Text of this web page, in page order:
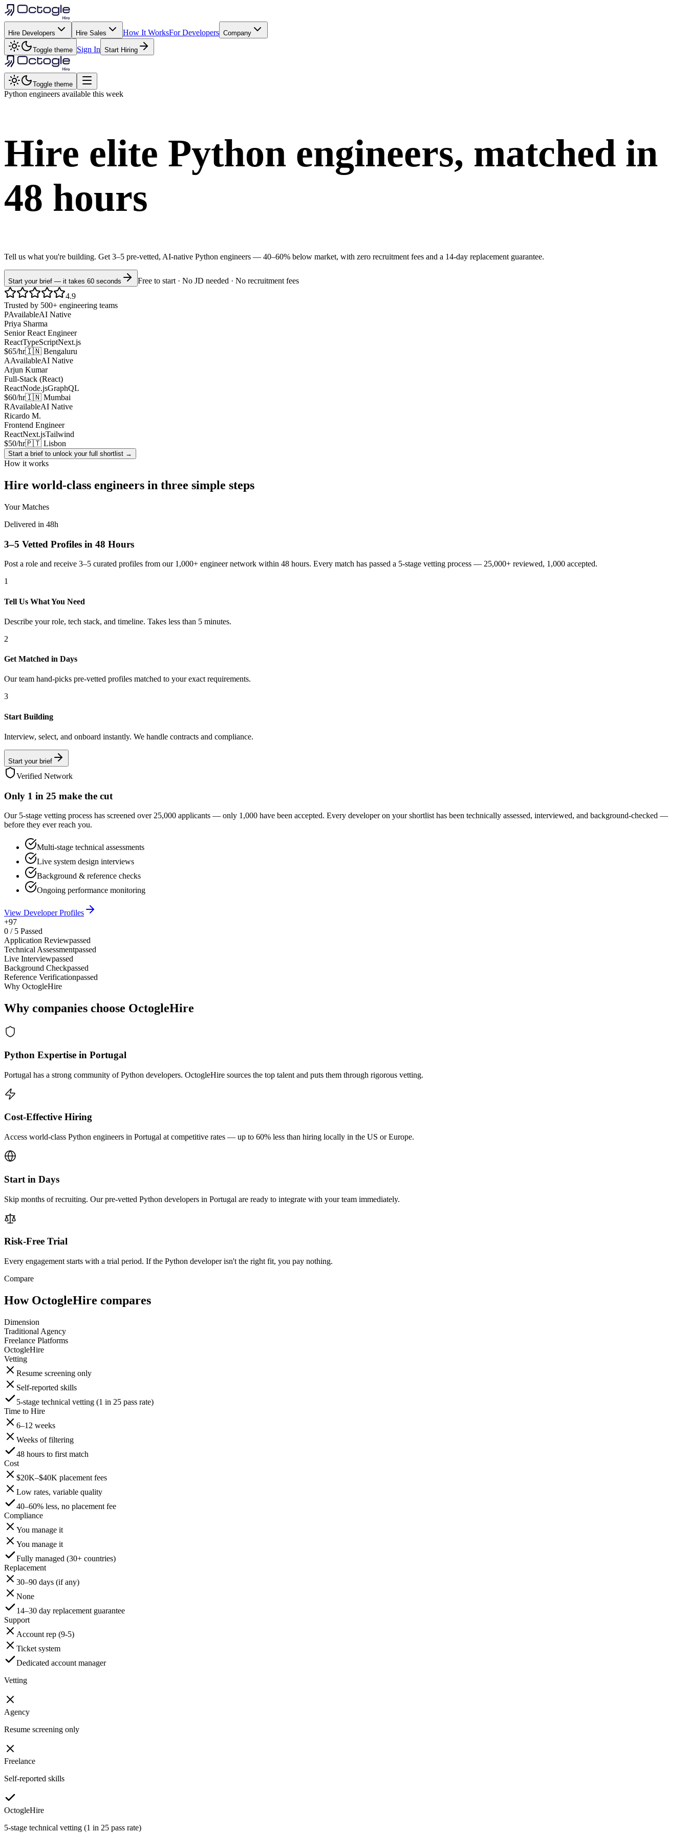
Hire Developers Hire Sales How It WorksFor Developers Company
Toggle theme Sign In Start Hiring
Toggle theme
Python engineers available this week
Hire elite Python engineers, matched in
48 hours
Tell us what you're building. Get 3–5 pre-vetted, AI-native Python engineers — 40–60% below market, with zero recruitment fees and a 14-day replacement guarantee.
Start your brief — it takes 60 seconds
Free to start · No JD needed · No recruitment fees
4.9
Trusted by 500+ engineering teams
PAvailableAI Native
Priya Sharma
Senior React Engineer
ReactTypeScriptNext.js
$65/hr🇮🇳 Bengaluru
AAvailableAI Native
Arjun Kumar
Full-Stack (React)
ReactNode.jsGraphQL
$60/hr🇮🇳 Mumbai
RAvailableAI Native
Ricardo M.
Frontend Engineer
ReactNext.jsTailwind
$50/hr🇵🇹 Lisbon
Start a brief to unlock your full shortlist →
How it works
Hire world-class engineers in three simple steps
Your Matches
Delivered in 48h
3–5 Vetted Profiles in 48 Hours
Post a role and receive 3–5 curated profiles from our 1,000+ engineer network within 48 hours. Every match has passed a 5-stage vetting process — 25,000+ reviewed, 1,000 accepted.
1
Tell Us What You Need
Describe your role, tech stack, and timeline. Takes less than 5 minutes.
2
Get Matched in Days
Our team hand-picks pre-vetted profiles matched to your exact requirements.
3
Start Building
Interview, select, and onboard instantly. We handle contracts and compliance.
Start your brief
Verified Network
Only 1 in 25 make the cut
Our 5-stage vetting process has screened over 25,000 applicants — only 1,000 have been accepted. Every developer on your shortlist has been technically assessed, interviewed, and background-checked —
before they ever reach you.
Multi-stage technical assessments
Live system design interviews
Background & reference checks
Ongoing performance monitoring
View Developer Profiles
+97
0 / 5 Passed
Application Reviewpassed
Technical Assessmentpassed
Live Interviewpassed
Background Checkpassed
Reference Verificationpassed
Why OctogleHire
Why companies choose OctogleHire
Python Expertise in Portugal
Portugal has a strong community of Python developers. OctogleHire sources the top talent and puts them through rigorous vetting.
Cost-Effective Hiring
Access world-class Python engineers in Portugal at competitive rates — up to 60% less than hiring locally in the US or Europe.
Start in Days
Skip months of recruiting. Our pre-vetted Python developers in Portugal are ready to integrate with your team immediately.
Risk-Free Trial
Every engagement starts with a trial period. If the Python developer isn't the right fit, you pay nothing.
Compare
How OctogleHire compares
Dimension
Traditional Agency
Freelance Platforms
OctogleHire
Vetting
Resume screening only
Self-reported skills
5-stage technical vetting (1 in 25 pass rate)
Time to Hire
6–12 weeks
Weeks of filtering
48 hours to first match
Cost
$20K–$40K placement fees
Low rates, variable quality
40–60% less, no placement fee
Compliance
You manage it
You manage it
Fully managed (30+ countries)
Replacement
30–90 days (if any)
None
14–30 day replacement guarantee
Support
Account rep (9-5)
Ticket system
Dedicated account manager
Vetting
Agency
Resume screening only
Freelance
Self-reported skills
OctogleHire
5-stage technical vetting (1 in 25 pass rate)